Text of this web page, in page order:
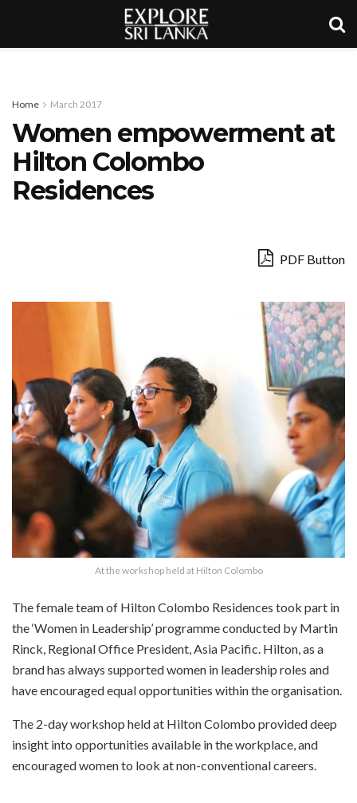
Home March 2017
Women empowerment at
Hilton Colombo
Residences
PDF Button
At the workshop held at Hilton Colombo
The female team of Hilton Colombo Residences took part in
the ‘Women in Leadership’ programme conducted by Martin
Rinck, Regional Office President, Asia Pacific. Hilton, as a
brandhas always supported women in leadership roles and
haveencouraged equal opportunities within the organisation.
The 2-day workshop held at Hilton Colombo provided deep
insight into opportunities available in the workplace, and
encouraged women to look at non-conventional careers.